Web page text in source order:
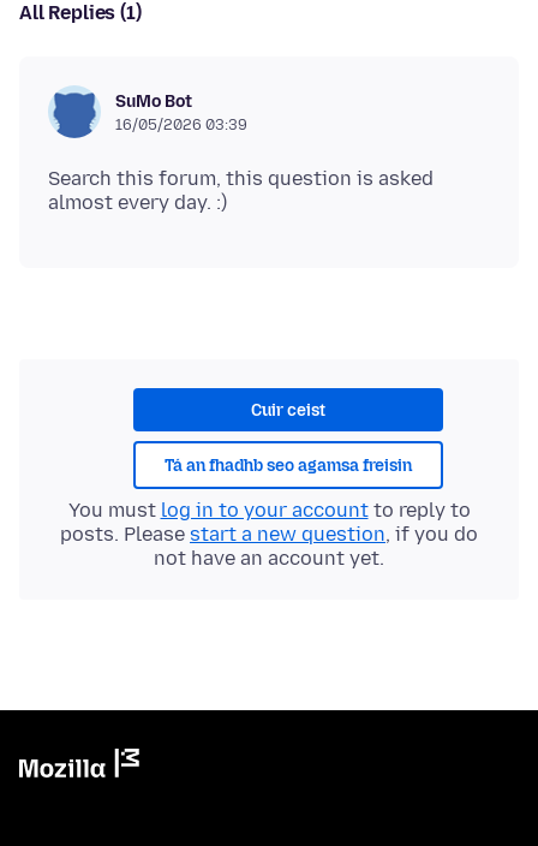
All Replies (1)
SuMo Bot
16/05/2026 03:39
Search this forum, this question is asked
Cuir ceist
Tá an fhadhb seo agamsa freisin
You must log in to your accountto reply to
posts. Please start a new question, if you do
not have an account yet.